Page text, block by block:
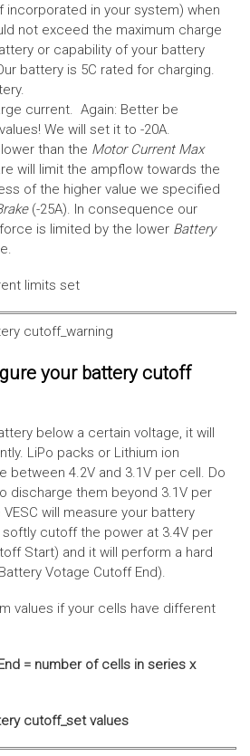
incorporated in your system) when
not exceed the maximum charge
or capability of your battery
battery is 5C rated for charging.
current. Again: Better be
We will set it to -20A.
than the Motor Current Max
will limit the ampflow towards the
of the higher value we specified
(-25A). In consequence our
is limited by the lower Battery
your battery cutoff
below a certain voltage, it will
LiPo packs or Lithium ion
between 4.2V and 3.1V per cell. Do
discharge them beyond 3.1V per
will measure your battery
cutoff the power at 3.4V per
Start) and it will perform a hard
Votage Cutoff End).
values if your cells have different
= number of cells in series x